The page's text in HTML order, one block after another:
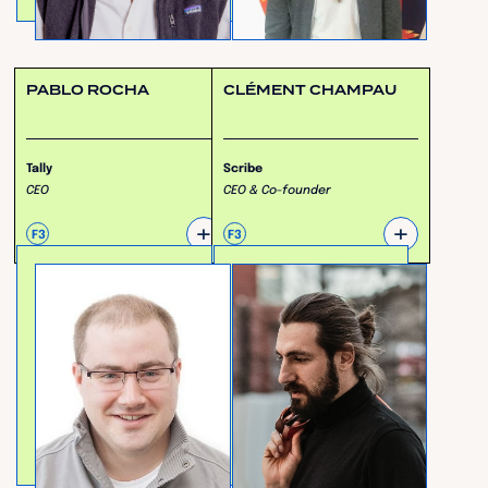
PABLO ROCHA
Tally
CEO
F3 +
CLÉMENT CHAMPAU
Scribe
CEO & Co-founder
F3 +